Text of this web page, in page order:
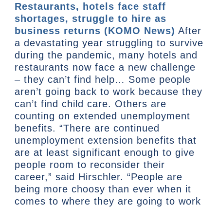
Restaurants, hotels face staff
shortages, struggle to hire as
business returns (KOMO News) After
a devastating year struggling to survive
during the pandemic, many hotels and
restaurants now face a new challenge
– they can’t find help… Some people
aren’t going back to work because they
can’t find child care. Others are
counting on extended unemployment
benefits. “There are continued
unemployment extension benefits that
are at least significant enough to give
people room to reconsider their
career,” said Hirschler. “People are
being more choosy than ever when it
comes to where they are going to work